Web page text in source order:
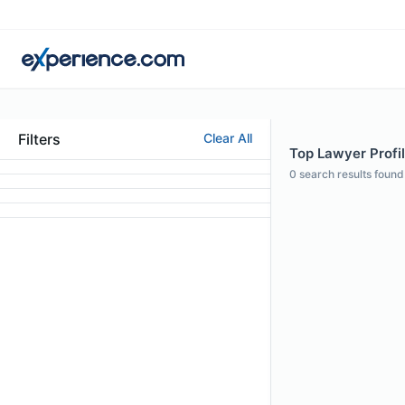
Filters Clear All
Top Lawyer
0 search results found